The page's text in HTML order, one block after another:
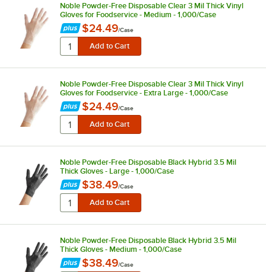
Noble Powder-Free Disposable Clear 3 Mil Thick Vinyl
Gloves for Foodservice - Medium - 1,000/Case
$24.49/Case
Noble Powder-Free Disposable Clear 3 Mil Thick Vinyl
Gloves for Foodservice - Extra Large - 1,000/Case
$24.49/Case
Noble Powder-Free Disposable Black Hybrid 3.5 Mil
Thick Gloves - Large - 1,000/Case
$38.49/Case
Noble Powder-Free Disposable Black Hybrid 3.5 Mil
Thick Gloves - Medium - 1,000/Case
$38.49/Case